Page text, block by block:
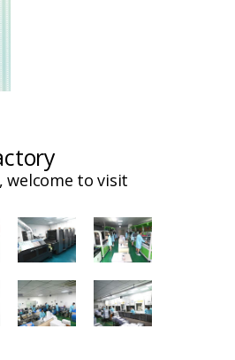
welcome to visit